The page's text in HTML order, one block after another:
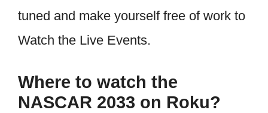
tuned and make yourself free of work to
Watch the Live Events.
Where to watch the
NASCAR 2033 on Roku?